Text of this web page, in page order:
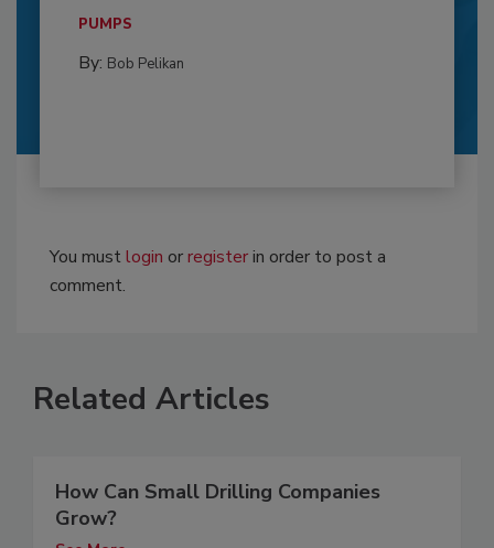
PUMPS
By: Bob Pelikan
You mustlogin orregisterin order to post a
comment.
Related Articles
How Can Small Drilling Companies
Grow?